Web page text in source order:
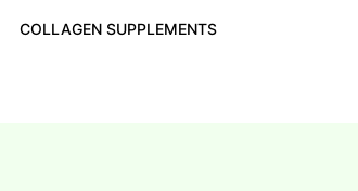
COLLAGEN SUPPLEMENTS